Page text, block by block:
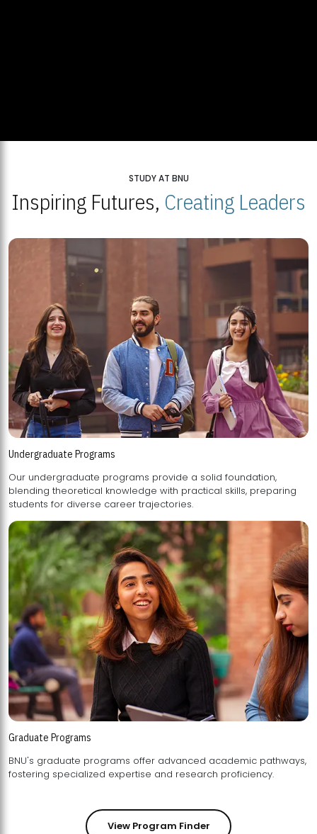
STUDY AT BNU
Inspiring Futures, Creating Leaders
Undergraduate Programs
Our undergraduate programs provide a solid foundation,
blending theoretical knowledge with practical skills, preparing
students for diverse career trajectories.
Graduate Programs
BNU's graduate programs offer advanced academic pathways,
fostering specialized expertise and research proficiency.
View Program Finder